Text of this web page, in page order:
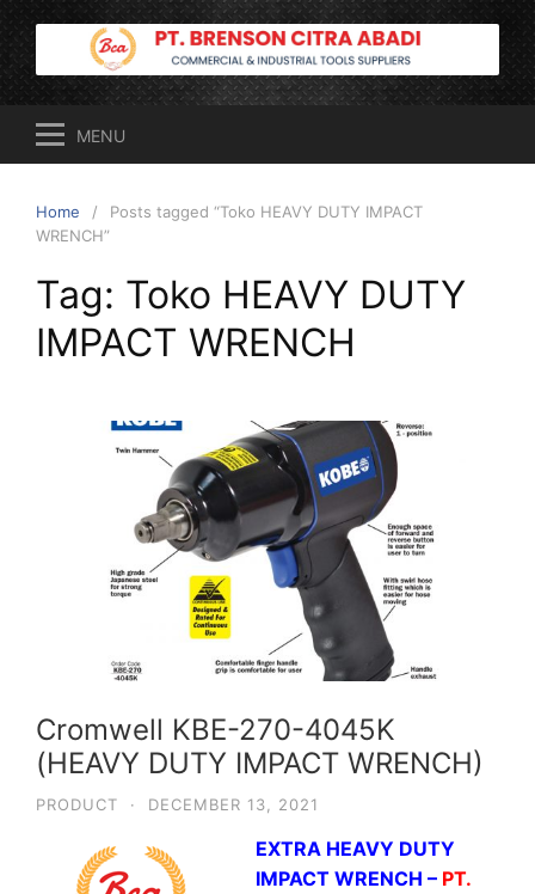
to
content
MENU
Home
Posts tagged “Toko HEAVY DUTY IMPACT
WRENCH”
Tag: Toko HEAVY DUTY
IMPACT WRENCH
Cromwell KBE-270-4045K
(HEAVY DUTY IMPACT WRENCH)
PRODUCT · DECEMBER 13, 2021
EXTRA HEAVY DUTY
IMPACT WRENCH – PT.